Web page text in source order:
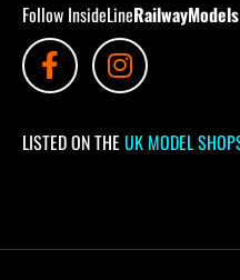
Follow InsideLineRailwayModels
LISTED ON THE UK MODEL